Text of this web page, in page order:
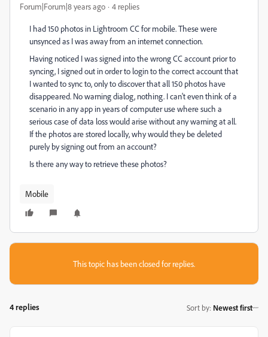
Forum|Forum|8 years ago 4 replies
I had 150 photos in Lightroom CC for mobile. These were
unsynced as I was away from an internet connection.
Having noticed I was signed into the wrong CC account prior to
syncing, I signed out in order to login to the correct account that
I wanted to sync to, only to discover that all 150 photos have
disappeared. No warning dialog, nothing. I can't even think of a
scenario in any app in years of computer use where such a
serious case of data loss would arise without any warning at all.
If the photos are stored locally, why would they be deleted
purely by signing out from an account?
Is there any way to retrieve these photos?
Mobile
This topic has been closed for replies.
4 replies Sort by: Newest first